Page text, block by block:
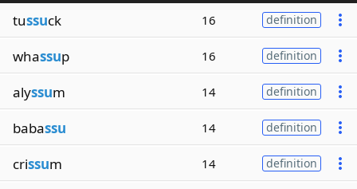
tussuck 16 definition
whassup 16 definition
alyssum 14 definition
babassu 14 definition
crissum 14 definition